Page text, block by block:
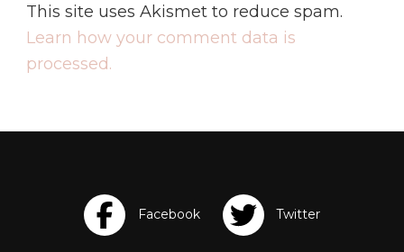
This site uses Akismet to reduce spam.
Learn how your comment data is
processed.